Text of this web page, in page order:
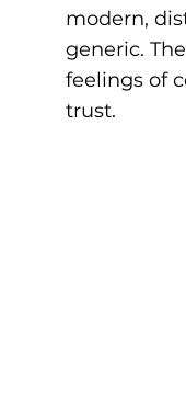
modern,
generic.
feelings of
trust.